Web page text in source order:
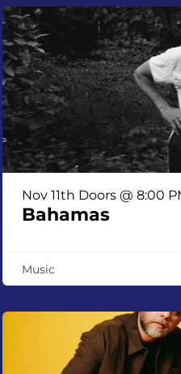
Bahamas
Nov 11th Doors @ 8:00
Music